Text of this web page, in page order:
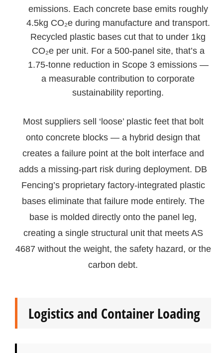
emissions. Each concrete base emits roughly
4.5kg CO₂e during manufacture and transport.
Recycled plastic bases cut that to under 1kg
CO₂e per unit. For a 500-panel site, that’s a
1.75-tonne reduction in Scope 3 emissions —
a measurable contribution to corporate
sustainability reporting.
Most suppliers sell ‘loose’ plastic feet that bolt
onto concrete blocks — a hybrid design that
creates a failure point at the bolt interface and
adds a missing-part risk during deployment. DB
Fencing’s proprietary factory-integrated plastic
bases eliminate that failure mode entirely. The
base is molded directly onto the panel leg,
creating a single structural unit that meets AS
4687 without the weight, the safety hazard, or the
carbon debt.
Logistics and Container Loading